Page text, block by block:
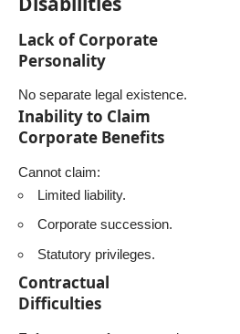
Lack of Corporate
Personality
No separate legal existence.
Inability to Claim
Corporate Benefits
Cannot claim:
Limited liability.
Corporate succession.
Statutory privileges.
Contractual
Difficulties